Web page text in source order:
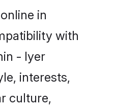
in
with
- Iyer
interests,
culture,